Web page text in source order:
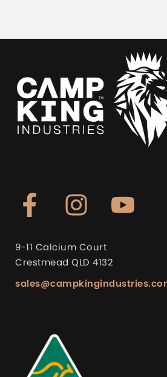
9-11 Calcium Court
Crestmead QLD 4132